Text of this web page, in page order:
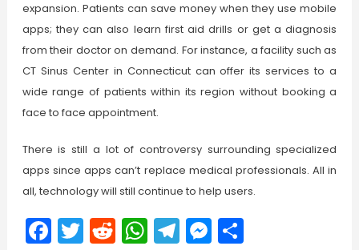
expansion. Patients can save money when they use mobile
apps; they can also learn first aid drills or get a diagnosis
from their doctor on demand. For instance, a facility such as
CT Sinus Center in Connecticut can offer its services to a
wide range of patients within its region without booking a
face to face appointment.
There is still a lot of controversy surrounding specialized
apps since apps can’t replace medical professionals. All in
all, technology will still continue to help users.
Facebook
Twitter
Reddit
WhatsApp
Telegram
Messenger
Share